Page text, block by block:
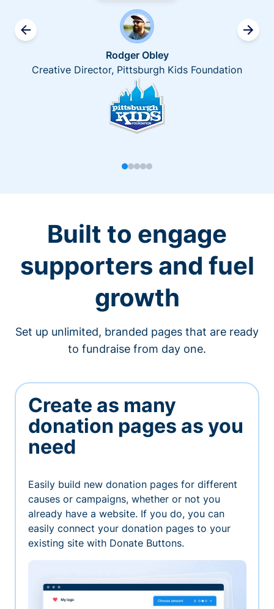
Rodger Obley
Creative Director, Pittsburgh Kids Foundation
Built to engage
supporters and fuel
growth
Set up unlimited, branded pages that are ready
to fundraise from day one.
Create as many
donation pages as you
need
Easily build new donation pages for different
causes or campaigns, whether or not you
already have a website. If you do, you can
easily connect your donation pages to your
existing site with Donate Buttons.